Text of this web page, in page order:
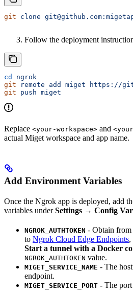
git clone
Follow the deployment
cd
ngrok
git remote add miget https://
git push miget
Replace <your-workspace> and
actual Miget workspace and app name.
Add Environment Variables
Once the Ngrok app is deployed, add
variables underSettings → Config
NGROK_AUTHTOKEN - Obtain
to Ngrok Cloud Edge Endpoints,
Start a tunnel with a Docker
NGROK_AUTHTOKEN value.
MIGET_SERVICE_NAME - The
endpoint.
MIGET_SERVICE_PORT - The